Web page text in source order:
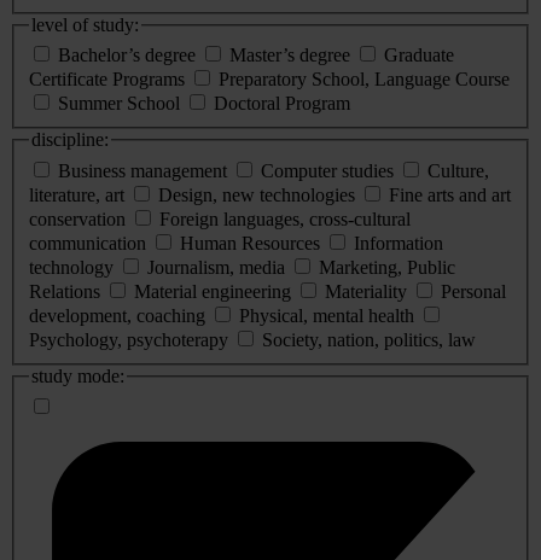
level of study:
Bachelor’s degree
Master’s degree
Graduate
Certificate Programs
Preparatory School, Language Course
Summer School
Doctoral Program
discipline:
Business management
Computer studies
Culture,
literature, art
Design, new technologies
Fine arts and art
conservation
Foreign languages, cross-cultural
communication
Human Resources
Information
technology
Journalism, media
Marketing, Public
Relations
Material engineering Materiality
Personal
development, coaching
Physical, mental health
Psychology, psychoterapy
Society, nation, politics, law
study mode: